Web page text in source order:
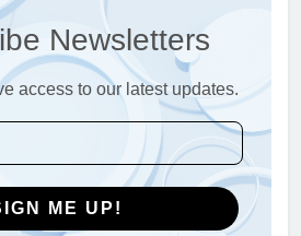
innovante de gestion des
déchets avec un nouvel
incinérateur
AIO
Alternatives vertes : solutions
innovantes de gestion des
déchets au Vietnam
AIO
Newsletters
access to our latest updates.
ME UP!